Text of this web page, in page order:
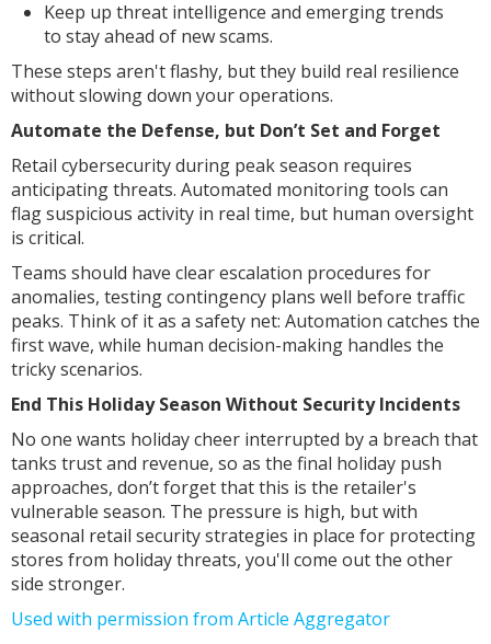
Keep up threat intelligence and emerging trends
to stay ahead of new scams.
These steps aren't flashy, but they build real resilience
without slowing down your operations.
Automate the Defense, but Don’t Set and Forget
Retail cybersecurity during peak season requires
anticipating threats. Automated monitoring tools can
flag suspicious activity in real time, but human oversight
is critical.
Teams should have clear escalation procedures for
anomalies, testing contingency plans well before traffic
peaks. Think of it as a safety net: Automation catches the
first wave, while human decision-making handles the
tricky scenarios.
End This Holiday Season Without Security Incidents
No one wants holiday cheer interrupted by a breach that
tanks trust and revenue, so as the final holiday push
approaches, don’t forget that this is the retailer's
vulnerable season. The pressure is high, but with
seasonal retail security strategies in place for protecting
stores from holiday threats, you'll come out the other
side stronger.
Used with permission from Article Aggregator